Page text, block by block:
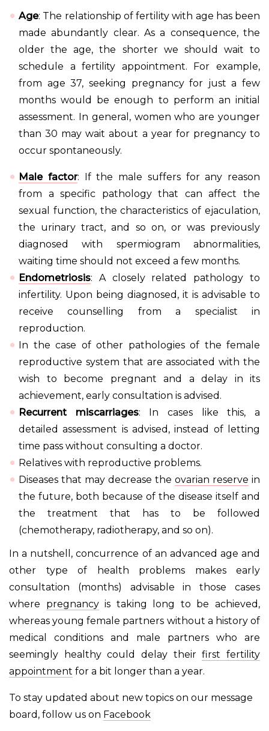
Age: The relationship of fertility with age has been
made abundantly clear. As a consequence, the
older the age, the shorter we should wait to
schedule a fertility appointment. For example,
from age 37, seeking pregnancy for just a few
months would be enough to perform an initial
assessment. In general, women who are younger
than 30 may wait about a year for pregnancy to
occur spontaneously.
Male factor: If the male suffers for any reason
from a specific pathology that can affect the
sexual function, the characteristics of ejaculation,
the urinary tract, and so on, or was previously
diagnosed with spermiogram abnormalities,
waiting time should not exceed a few months.
Endometriosis: A closely related pathology to
infertility. Upon being diagnosed, it is advisable to
receive counselling from a specialist in
reproduction.
In the case of other pathologies of the female
reproductive system that are associated with the
wish to become pregnant and a delay in its
achievement, early consultation is advised.
Recurrent miscarriages: In cases like this, a
detailed assessment is advised, instead of letting
time pass without consulting a doctor.
Relatives with reproductive problems.
Diseases that may decrease the ovarian reserve in
the future, both because of the disease itself and
the treatment that has to be followed
(chemotherapy, radiotherapy, and so on).
In a nutshell, concurrence of an advanced age and
other type of health problems makes early
consultation (months) advisable in those cases
where pregnancyis taking long to be achieved,
whereas young female partners without a history of
medical conditions and male partners who are
seemingly healthy could delay theirfirst fertility
appointment for a bit longer than a year.
To stay updated about new topics on our message
board, follow us on Facebook